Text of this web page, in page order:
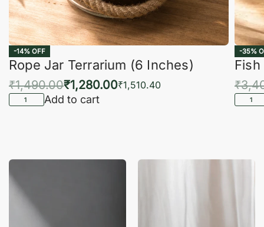
-14% OFF
Rope Jar Terrarium (6 Inches)
₹1,490.00₹1,280.00₹1,510.40
Add to cart
-35%
₹